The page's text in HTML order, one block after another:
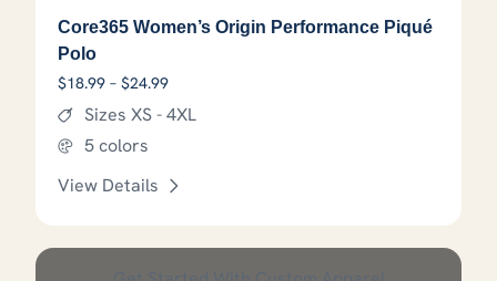
Core365 Women’s Origin Performance Piqué
Polo
$18.99 – $24.99Price range: $18.99 through $24.99
Sizes XS - 4XL
5 colors
View Details